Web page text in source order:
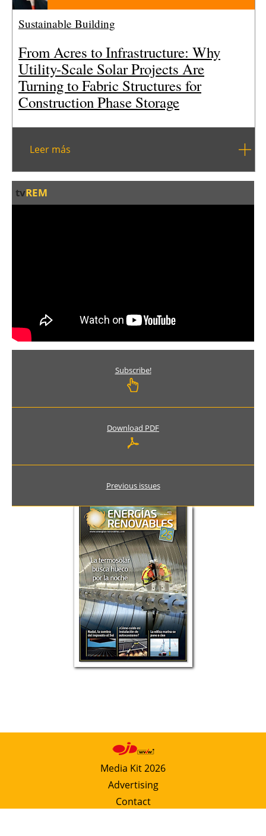
Sustainable Building
From Acres to Infrastructure: Why
Utility-Scale Solar Projects Are
Turning to Fabric Structures for
Construction Phase Storage
Leer más
tvREM
Subscribe!
Download PDF
Previous issues
Media Kit 2026
Advertising
Contact